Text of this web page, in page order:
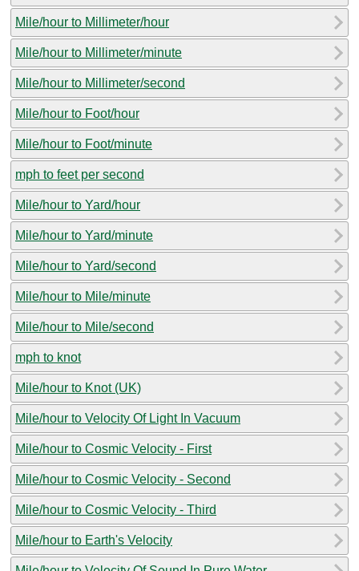
Mile/hour to Millimeter/hour
Mile/hour to Millimeter/minute
Mile/hour to Millimeter/second
Mile/hour to Foot/hour
Mile/hour to Foot/minute
mph to feet per second
Mile/hour to Yard/hour
Mile/hour to Yard/minute
Mile/hour to Yard/second
Mile/hour to Mile/minute
Mile/hour to Mile/second
mph to knot
Mile/hour to Knot (UK)
Mile/hour to Velocity Of Light In Vacuum
Mile/hour to Cosmic Velocity - First
Mile/hour to Cosmic Velocity - Second
Mile/hour to Cosmic Velocity - Third
Mile/hour to Earth's Velocity